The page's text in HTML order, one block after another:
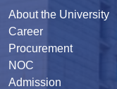
About the University
Career
Procurement
NOC
Admission